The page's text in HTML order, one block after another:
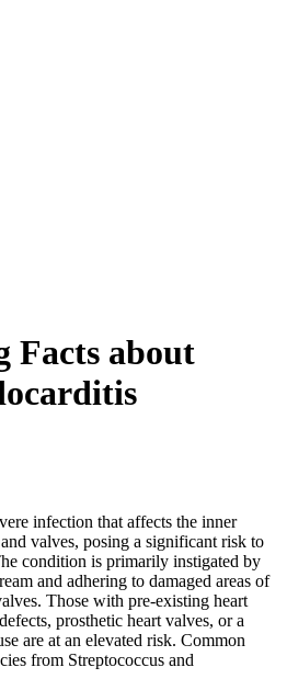
Facts about
infection that affects the inner
valves, posing a significant risk to
condition is primarily instigated by
and adhering to damaged areas of
Those with pre-existing heart
prosthetic heart valves, or a
are at an elevated risk. Common
from Streptococcus and